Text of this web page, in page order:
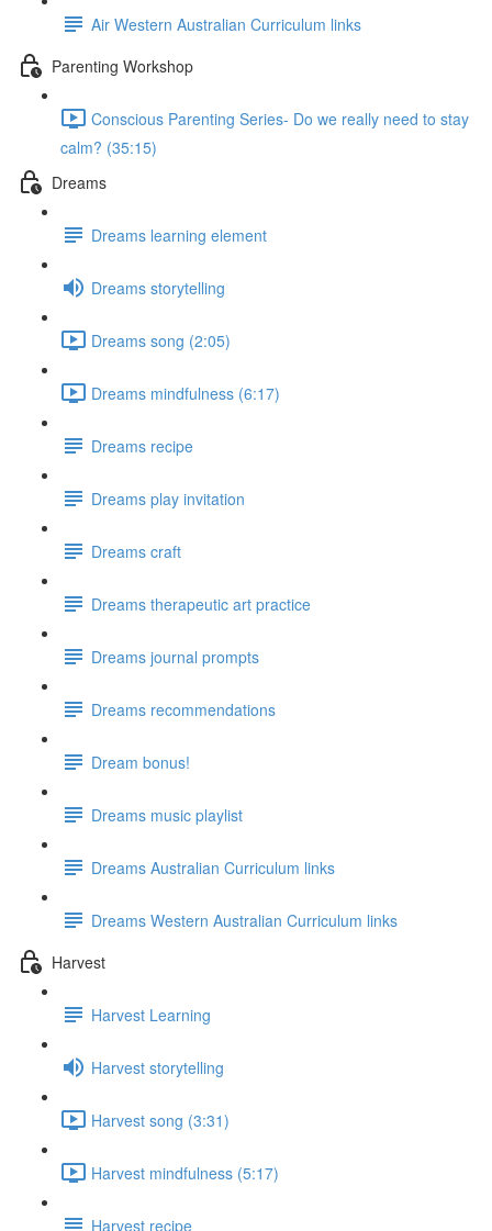
Air Western Australian Curriculum links
Parenting Workshop
Conscious Parenting Series- Do we really need to stay
calm? (35:15)
Dreams
Dreams learning element
Dreams storytelling
Dreams song (2:05)
Dreams mindfulness (6:17)
Dreams recipe
Dreams play invitation
Dreams craft
Dreams therapeutic art practice
Dreams journal prompts
Dreams recommendations
Dream bonus!
Dreams music playlist
Dreams Australian Curriculum links
Dreams Western Australian Curriculum links
Harvest
Harvest Learning
Harvest storytelling
Harvest song (3:31)
Harvest mindfulness (5:17)
Harvest recipe